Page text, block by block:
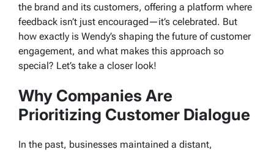
the brand and its customers, offering a platform where
feedback isn’t just encouraged—it’s celebrated. But
how exactly is Wendy’s shaping the future of customer
engagement, and what makes this approach so
special? Let’s take a closer look!
Why Companies Are
Prioritizing Customer Dialogue
In the past, businesses maintained a distant,